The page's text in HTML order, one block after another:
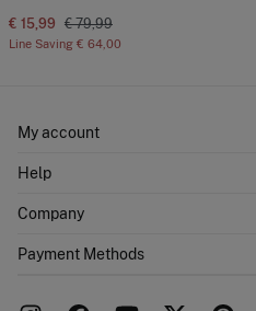
€ 15,99 € 79,99
Line Saving € 64,00
My account
Shipping addresses
Help
FAQ
Returns and cancellation
Company
Payment Methods